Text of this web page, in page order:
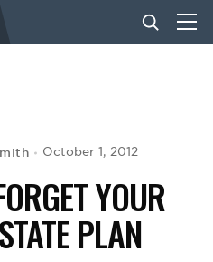
October 1, 2012
YOUR
PLAN